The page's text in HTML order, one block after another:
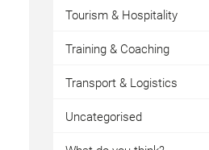
Tourism & Hospitality
Training & Coaching
Transport & Logistics
Uncategorised